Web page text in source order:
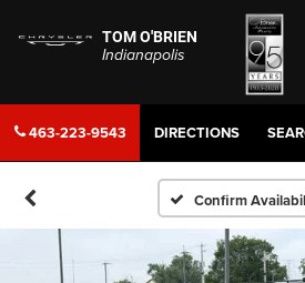
TOM O'BRIEN
Indianapolis
463-223-9543 DIRECTIONS
Confirm